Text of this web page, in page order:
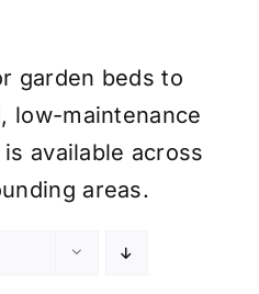
garden beds to
low-maintenance
available across
areas.